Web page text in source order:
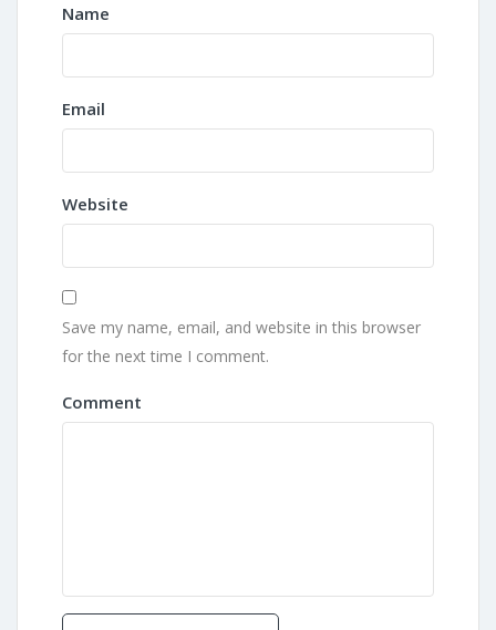
Name
Email
Website
Save my name, email, and website in this browser
for the next time I comment.
Comment